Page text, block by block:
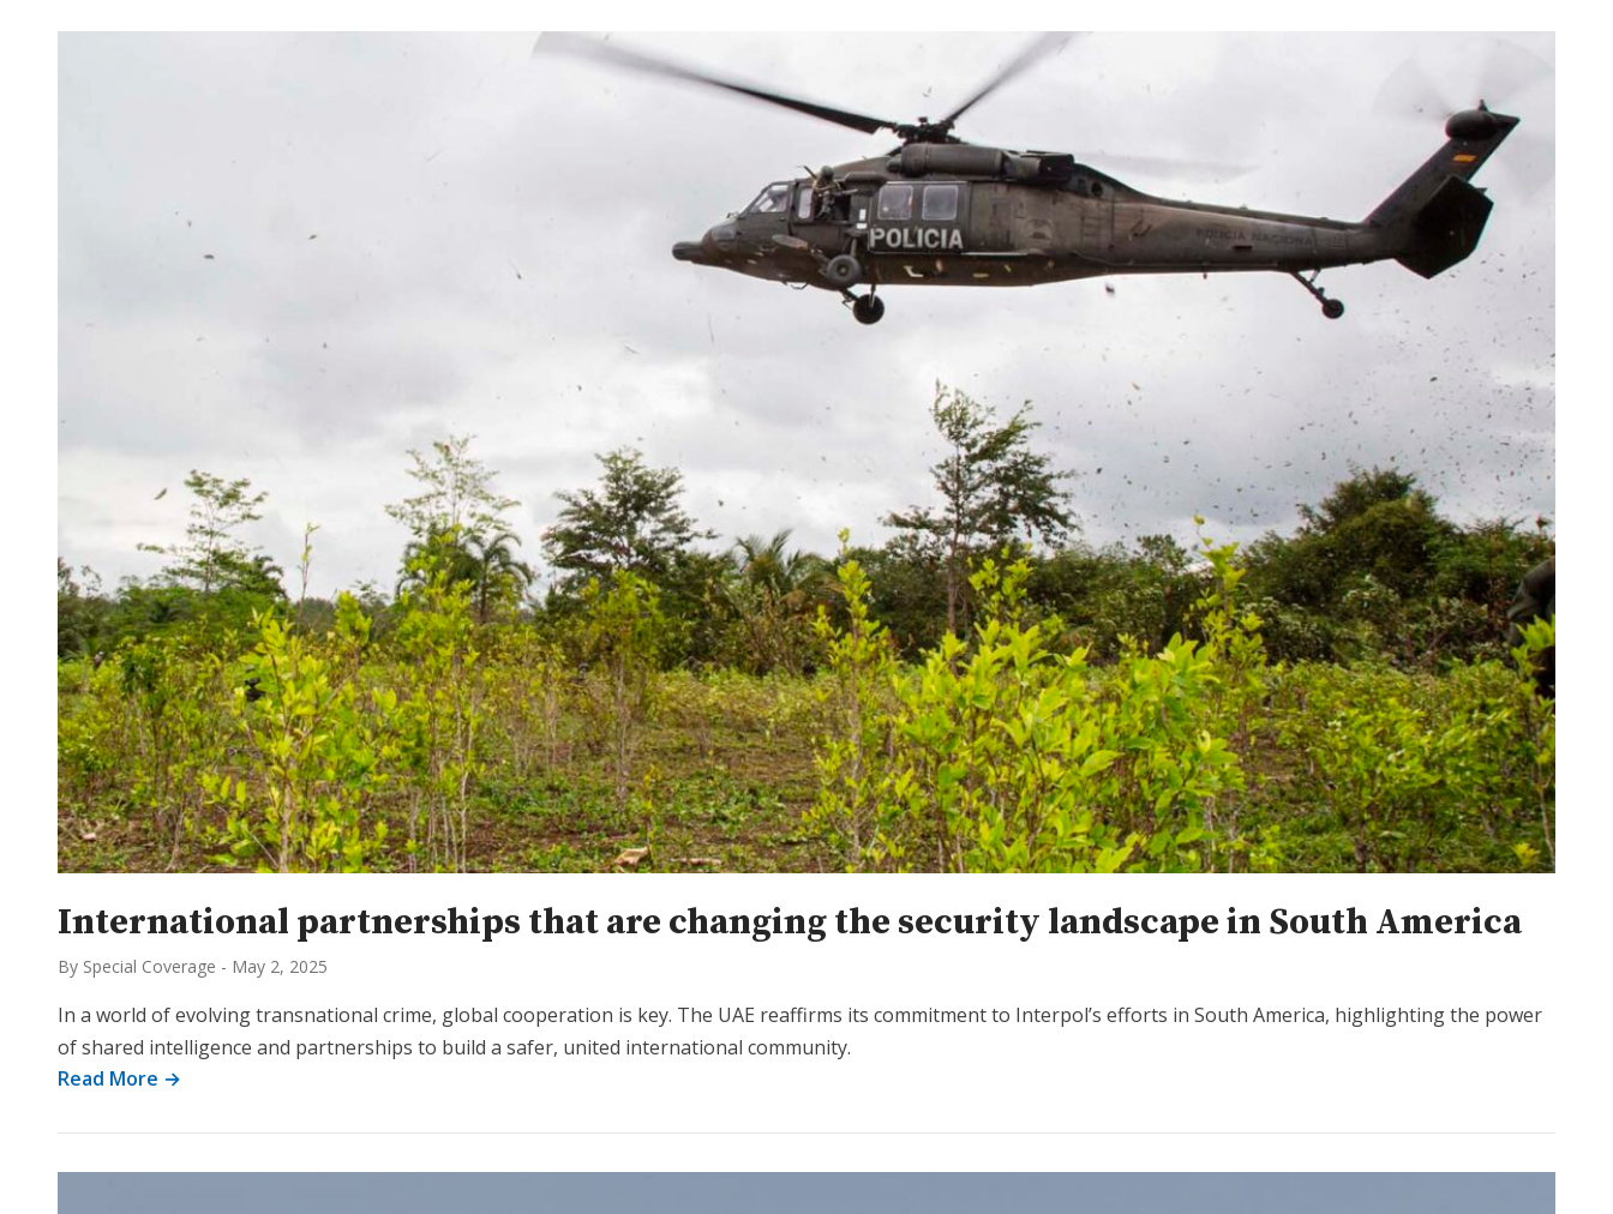
International partnerships that are changing the security landscape in South America
By Special Coverage - May 2, 2025
In a world of evolving transnational crime, global cooperation is key. The UAE reaffirms its commitment to Interpol’s efforts in South America, highlighting the power
of shared intelligence and partnerships to build a safer, united international community.
Read More →